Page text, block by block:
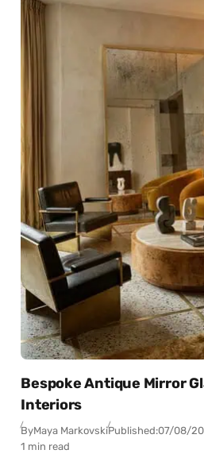
Bespoke Antique Mirror
Interiors
ByMaya MarkovskiPublished:07/08/
1 min read